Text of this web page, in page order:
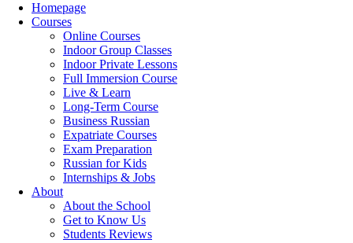
Homepage
Courses
Online Courses
Indoor Group Classes
Indoor Private Lessons
Full Immersion Course
Live & Learn
Long-Term Course
Business Russian
Expatriate Courses
Exam Preparation
Russian for Kids
Internships & Jobs
About
About the School
Get to Know Us
Students Reviews